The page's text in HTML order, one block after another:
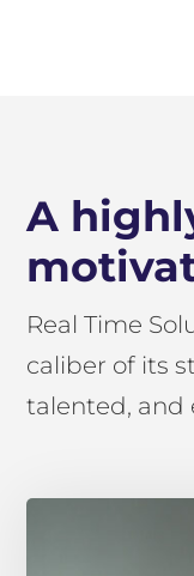
A
Real Time
caliber of its
talented, and